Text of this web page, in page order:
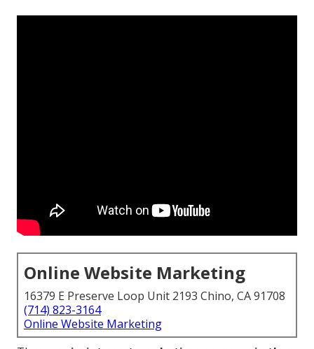
Online Website Marketing
16379 E Preserve Loop Unit 2193 Chino, CA 91708
(714) 823-3164
Online Website Marketing